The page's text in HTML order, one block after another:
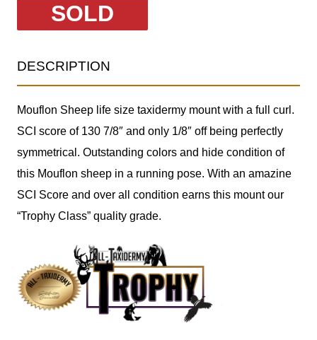
SOLD
DESCRIPTION
Mouflon Sheep life size taxidermy mount with a full curl.
SCI score of 130 7/8″ and only 1/8″ off being perfectly
symmetrical. Outstanding colors and hide condition of
this Mouflon sheep in a running pose. With an amazine
SCI Score and over all condition earns this mount our
“Trophy Class” quality grade.